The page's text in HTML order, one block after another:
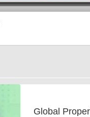
Global